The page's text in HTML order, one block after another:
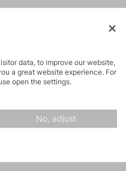
data, to improve our website,
a great website experience. For
open the settings.
No, adjust